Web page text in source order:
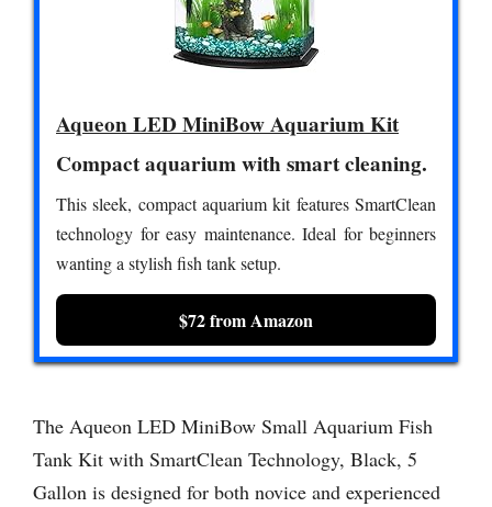
Aqueon LED MiniBow Aquarium Kit
Compact aquarium with smart cleaning.
This sleek, compact aquarium kit features SmartClean
technology for easy maintenance. Ideal for beginners
wanting a stylish fish tank setup.
$72 from Amazon
The Aqueon LED MiniBow Small Aquarium Fish
Tank Kit with SmartClean Technology, Black, 5
Gallon is designed for both novice and experienced